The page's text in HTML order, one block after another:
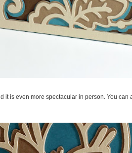
it is even more spectacular in person. You